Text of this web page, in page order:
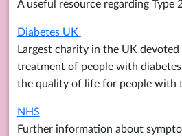
A useful resource regarding Type
Diabetes UK
Largest charity in the UK devoted
treatment of people with
the quality of life for people with
NHS
Further information about